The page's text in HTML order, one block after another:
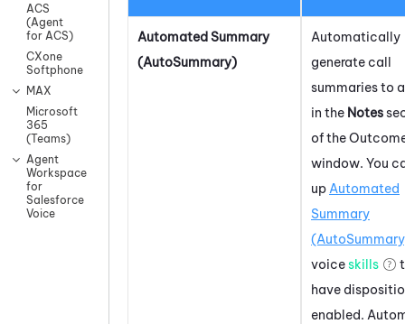
ACS
(Agent
for ACS)
CXone
Softphone
MAX
Microsoft
365
(Teams)
Agent
Workspace
for
Salesforce
Voice
Automated Summary
(AutoSummary)
Automatically
generate call
summaries to
in the Notes
of the
window. You
up Automated
Summary
voiceskills
have
enabled.